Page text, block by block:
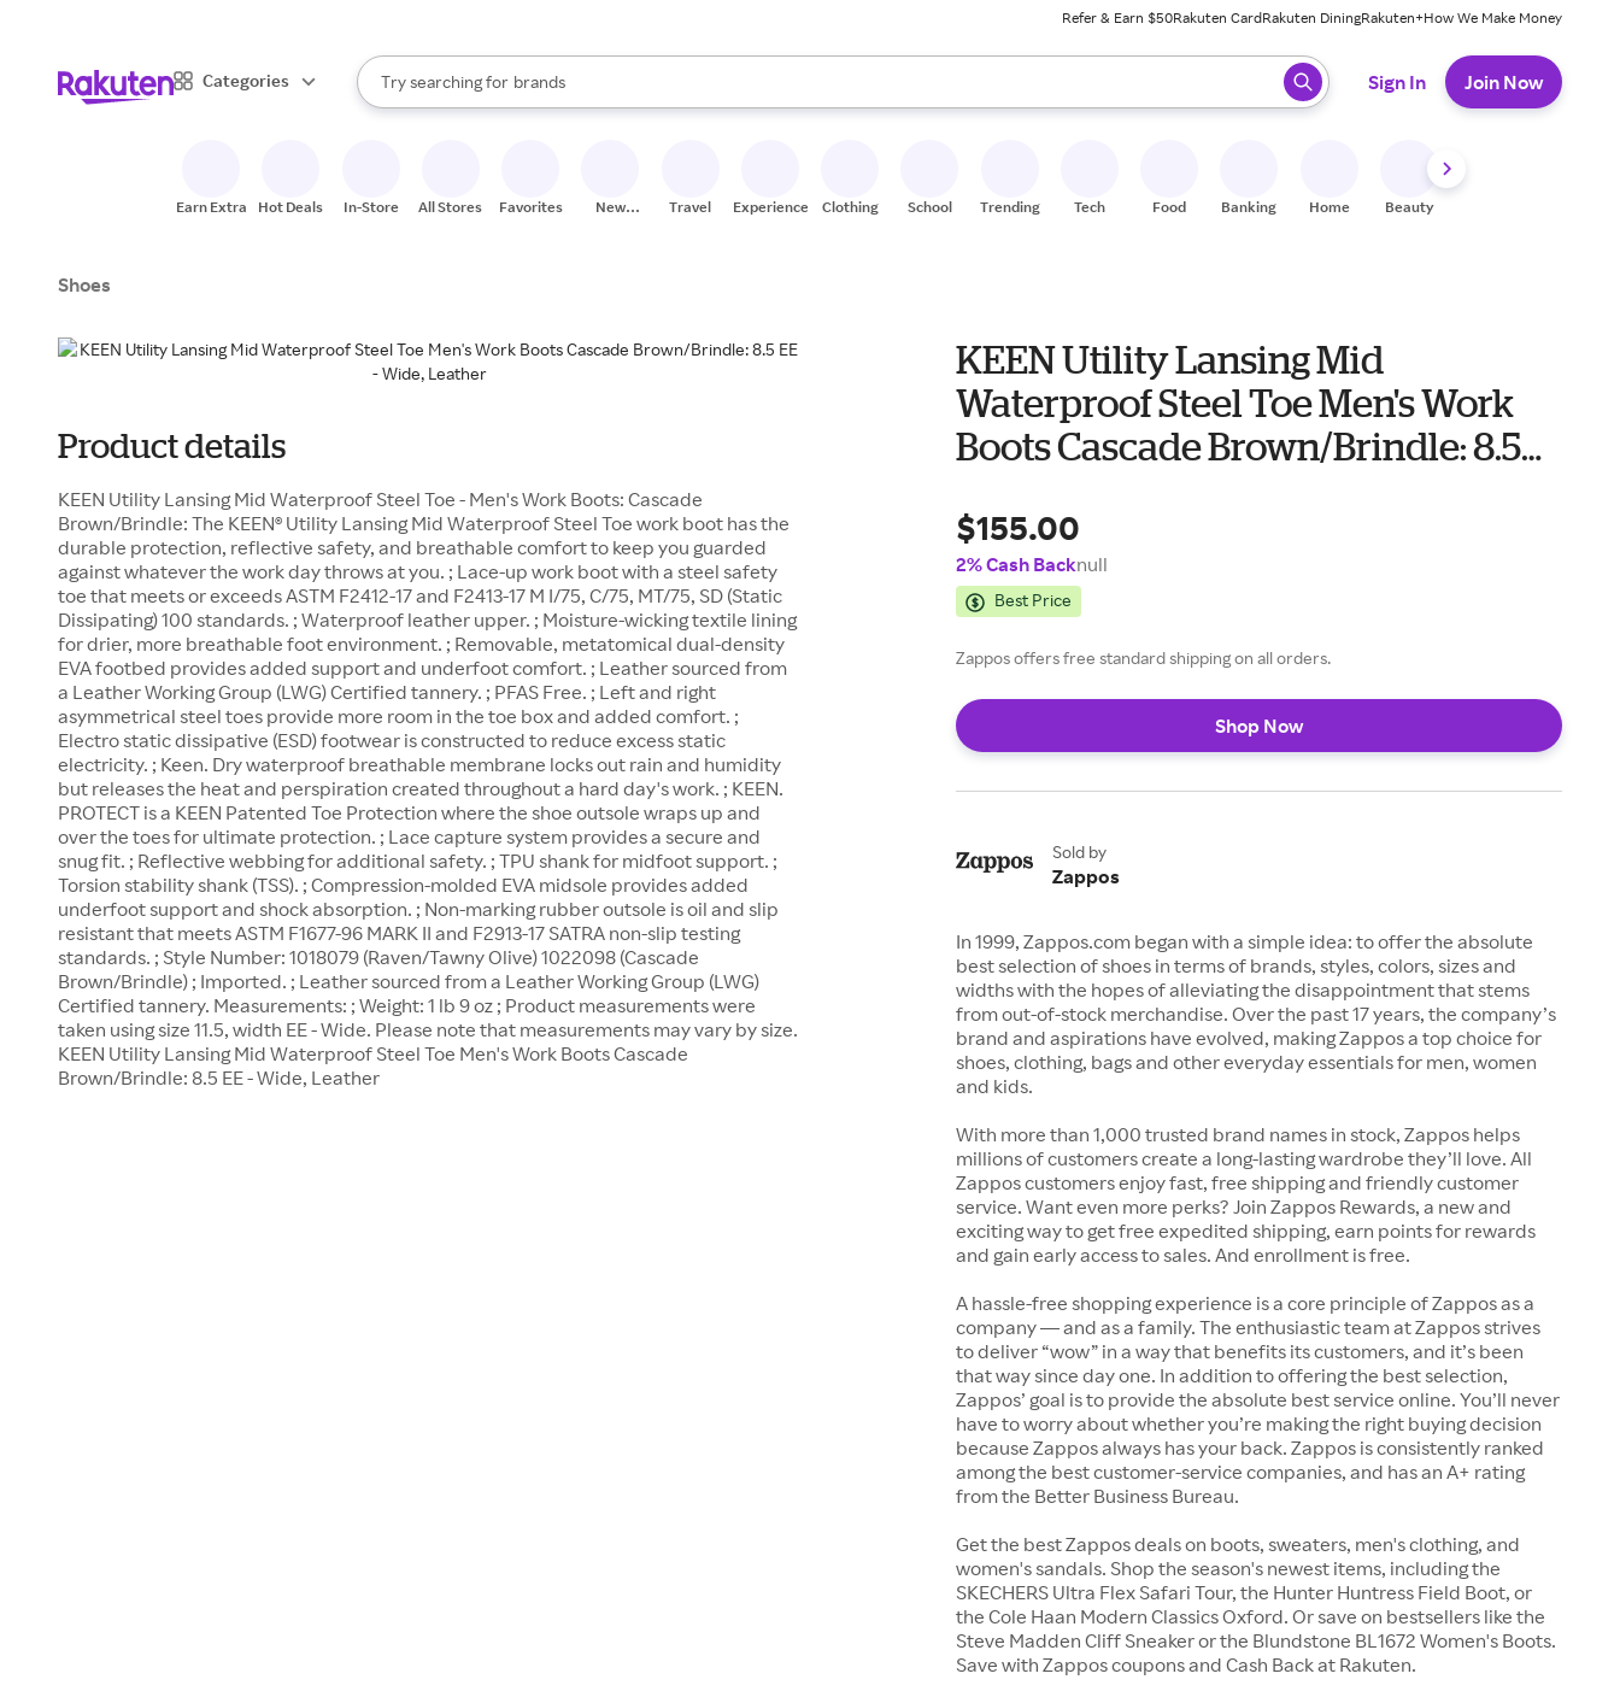
Refer & Earn $50Rakuten CardRakuten DiningRakuten+How We Make Money
Categories
Search Rakuten
Try searching for
stores
brands
groceries
When autocomplete results are available, use the up and down arrow keys to review results. When ready, press enter to select.
Sign In Join Now
Earn Extra Hot Deals In-Store All Stores Favorites
New
Travel Experiences Clothing School Trending Tech Food Banking Home Beauty
Shoes
Product details
KEEN Utility Lansing Mid Waterproof Steel Toe - Men's Work Boots: Cascade
Brown/Brindle: The KEEN® Utility Lansing Mid Waterproof Steel Toe work boot has the
durable protection, reflective safety, and breathable comfort to keep you guarded
against whatever the work day throws at you. ; Lace-up work boot with a steel safety
toe that meets or exceeds ASTM F2412-17 and F2413-17 M I/75, C/75, MT/75, SD (Static
Dissipating) 100 standards. ; Waterproof leather upper. ; Moisture-wicking textile lining
for drier, more breathable foot environment. ; Removable, metatomical dual-density
EVA footbed provides added support and underfoot comfort. ; Leather sourced from
a Leather Working Group (LWG) Certified tannery. ; PFAS Free. ; Left and right
asymmetrical steel toes provide more room in the toe box and added comfort. ;
Electro static dissipative (ESD) footwear is constructed to reduce excess static
electricity. ; Keen. Dry waterproof breathable membrane locks out rain and humidity
but releases the heat and perspiration created throughout a hard day's work. ; KEEN.
PROTECT is a KEEN Patented Toe Protection where the shoe outsole wraps up and
over the toes for ultimate protection. ; Lace capture system provides a secure and
snug fit. ; Reflective webbing for additional safety. ; TPU shank for midfoot support. ;
Torsion stability shank (TSS). ; Compression-molded EVA midsole provides added
underfoot support and shock absorption. ; Non-marking rubber outsole is oil and slip
resistant that meets ASTM F1677-96 MARK II and F2913-17 SATRA non-slip testing
standards. ; Style Number: 1018079 (Raven/Tawny Olive) 1022098 (Cascade
Brown/Brindle) ; Imported. ; Leather sourced from a Leather Working Group (LWG)
Certified tannery. Measurements: ; Weight: 1 lb 9 oz ; Product measurements were
taken using size 11.5, width EE - Wide. Please note that measurements may vary by size.
KEEN Utility Lansing Mid Waterproof Steel Toe Men's Work Boots Cascade
Brown/Brindle: 8.5 EE - Wide, Leather
KEEN Utility Lansing Mid
Waterproof Steel Toe Men's Work
Boots Cascade Brown/Brindle: 8.5
$155.00
2% Cash Backnull
Best Price
Zappos offers free standard shipping on all orders.
Shop Now
Sold by
Zappos
In 1999, Zappos.com began with a simple idea: to offer the absolute
best selection of shoes in terms of brands, styles, colors, sizes and
widths with the hopes of alleviating the disappointment that stems
from out-of-stock merchandise. Over the past 17 years, the company’s
brand and aspirations have evolved, making Zappos a top choice for
shoes, clothing, bags and other everyday essentials for men, women
and kids.
With more than 1,000 trusted brand names in stock, Zappos helps
millions of customers create a long-lasting wardrobe they’ll love. All
Zappos customers enjoy fast, free shipping and friendly customer
service. Want even more perks? Join Zappos Rewards, a new and
exciting way to get free expedited shipping, earn points for rewards
and gain early access to sales. And enrollment is free.
A hassle-free shopping experience is a core principle of Zappos as a
company — and as a family. The enthusiastic team at Zappos strives
to deliver “wow” in a way that benefits its customers, and it’s been
that way since day one. In addition to offering the best selection,
Zappos’ goal is to provide the absolute best service online. You’ll never
have to worry about whether you’re making the right buying decision
because Zappos always has your back. Zappos is consistently ranked
among the best customer-service companies, and has an A+ rating
from the Better Business Bureau.
Get the best Zappos deals on boots, sweaters, men's clothing, and
women's sandals. Shop the season's newest items, including the
SKECHERS Ultra Flex Safari Tour, the Hunter Huntress Field Boot, or
the Cole Haan Modern Classics Oxford. Or save on bestsellers like the
Steve Madden Cliff Sneaker or the Blundstone BL1672 Women's Boots.
Save with Zappos coupons and Cash Back at Rakuten.